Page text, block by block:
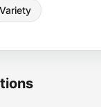
Variety